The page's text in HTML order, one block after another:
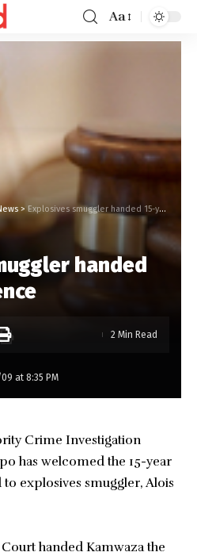
Aa
>Explosives smuggler handed 15-year sentence
handed
at 8:35 PM
2 Min Read
Crime Investigation
has welcomed the 15-year
explosives smuggler, Alois
Court handed Kamwaza the